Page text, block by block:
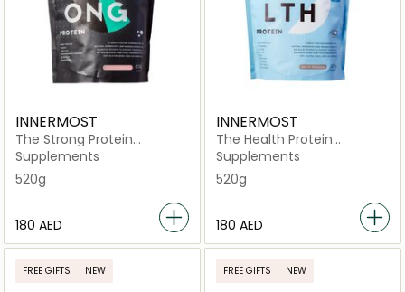
INNERMOST
The Strong Protein
Strawberry
Supplements
520g
⁦180⁩ AED
INNERMOST
The Health Protein
Chocolate (Vegan)
Supplements
520g
⁦180⁩ AED
FREE GIFTS NEW FREE GIFTS NEW